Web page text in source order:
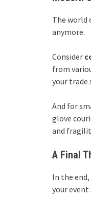
The world
anymore.
Consider
from
your trade
And for
glove
and
A Final
In the
your